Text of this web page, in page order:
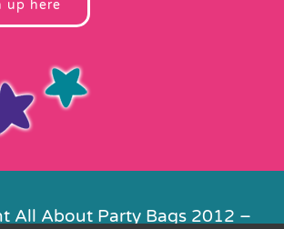
up here
All About Party Bags 2012 –